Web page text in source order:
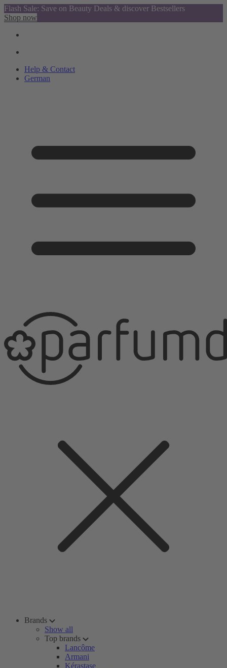
Flash Sale: Save on Beauty Deals & discover Bestsellers
Shop now
Help & Contact
German
Brands
Show all
Top brands
Lancôme
Armani
Kérastase